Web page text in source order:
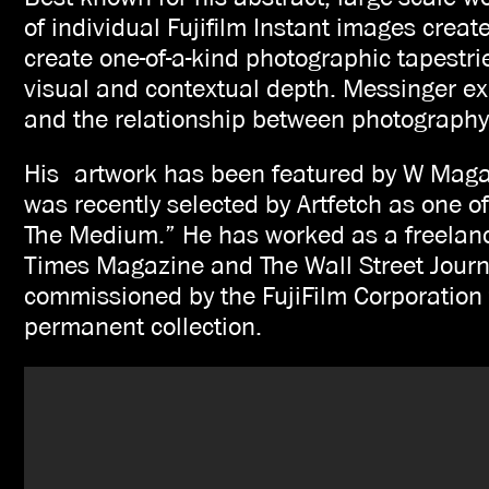
of individual Fujifilm Instant images
create one-of-a-kind photographic
visual and contextual depth. Messinger
and the relationship between
His artwork has been featured by W
was recently selected by Artfetch as one
The Medium.” He has worked as a
Times Magazine and The Wall Street
commissioned by the FujiFilm
permanent collection.